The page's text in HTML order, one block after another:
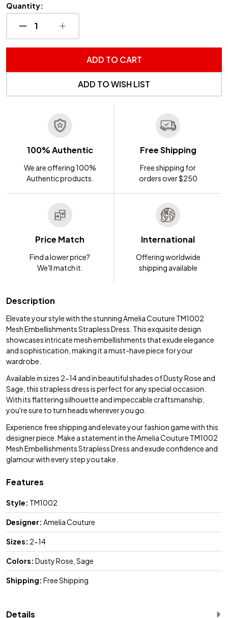
Quantity:
DECREASE QUANTITY OF UNDEFINED
INCREASE QUANTITY OF UNDEFINED
ADD TO CART
ADD TO WISH LIST
100% Authentic
We are offering 100%
Authentic products.
Free Shipping
Free shipping for
orders over $250
Price Match
Find a lower price?
We'll match it.
International
Offering worldwide
shipping available
Description
Elevate your style with the stunning Amelia Couture TM1002
Mesh Embellishments Strapless Dress. This exquisite design
showcases intricate mesh embellishments that exude elegance
and sophistication, making it a must-have piece for your
wardrobe.
Available in sizes 2-14 and in beautiful shades of Dusty Rose and
Sage, this strapless dress is perfect for any special occasion.
With its flattering silhouette and impeccable craftsmanship,
you're sure to turn heads wherever you go.
Experience free shipping and elevate your fashion game with this
designer piece. Make a statement in the Amelia Couture TM1002
Mesh Embellishments Strapless Dress and exude confidence and
glamour with every step you take.
Features
Style: TM1002
Designer: Amelia Couture
Sizes: 2-14
Colors: Dusty Rose, Sage
Shipping: Free Shipping
Details